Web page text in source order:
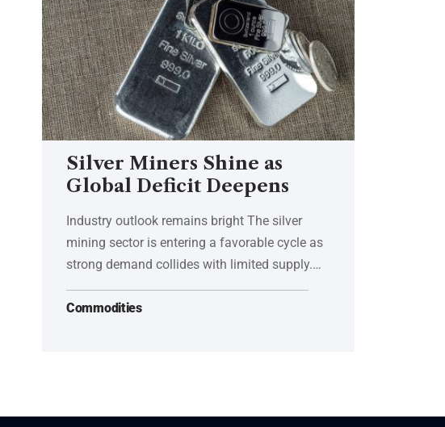
Silver Miners Shine as
Global Deficit Deepens
Industry outlook remains bright The silver
mining sector is entering a favorable cycle as
strong demand collides with limited supply.…
Commodities